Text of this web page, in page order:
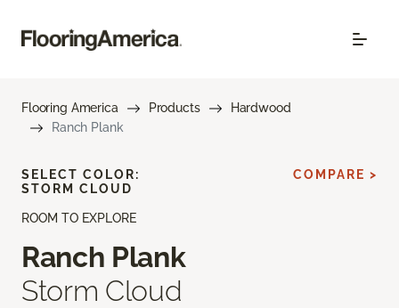
Flooring America Products
Hardwood
Ranch Plank
ROOM TO EXPLORE
Ranch Plank
Storm Cloud
SELECT COLOR:
STORM CLOUD
COMPARE >